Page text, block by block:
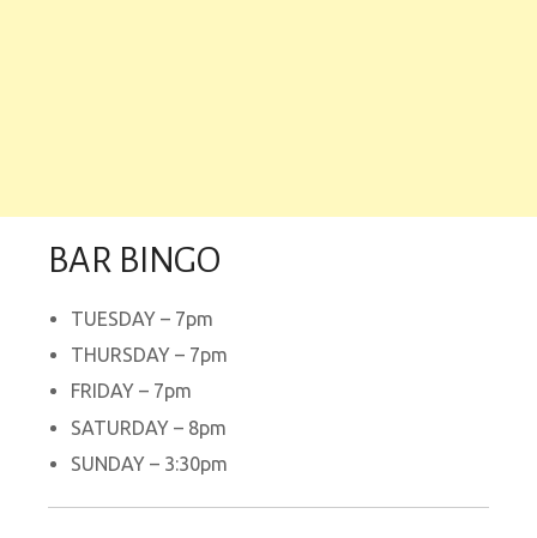
BAR BINGO
TUESDAY – 7pm
THURSDAY – 7pm
FRIDAY – 7pm
SATURDAY – 8pm
SUNDAY – 3:30pm